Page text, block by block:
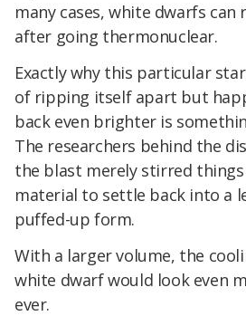
many cases, white dwarfs can
after going thermonuclear.
Exactly why this particular
of ripping itself apart but
back even brighter is
The researchers behind the
the blast merely stirred
material to settle back into a
puffed-up form.
With a larger volume, the
white dwarf would look even
ever.